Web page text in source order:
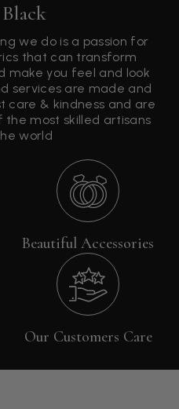
we do is a passion for
that can transform
make you feel and look
services are made and
care & kindness and are
most skilled artisans
world
Beautiful Accessories
Our Customers Care